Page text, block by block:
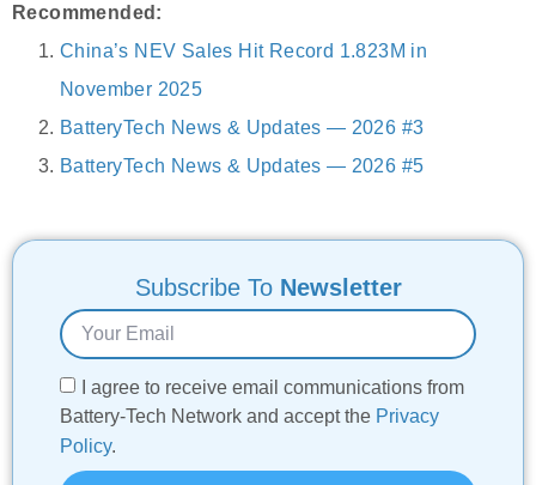
Recommended:
China’s NEV Sales Hit Record 1.823M in
November 2025
BatteryTech News & Updates — 2026 #3
BatteryTech News & Updates — 2026 #5
Subscribe To Newsletter
I agree to receive email communications from
Battery-Tech Network and accept the Privacy
Policy.